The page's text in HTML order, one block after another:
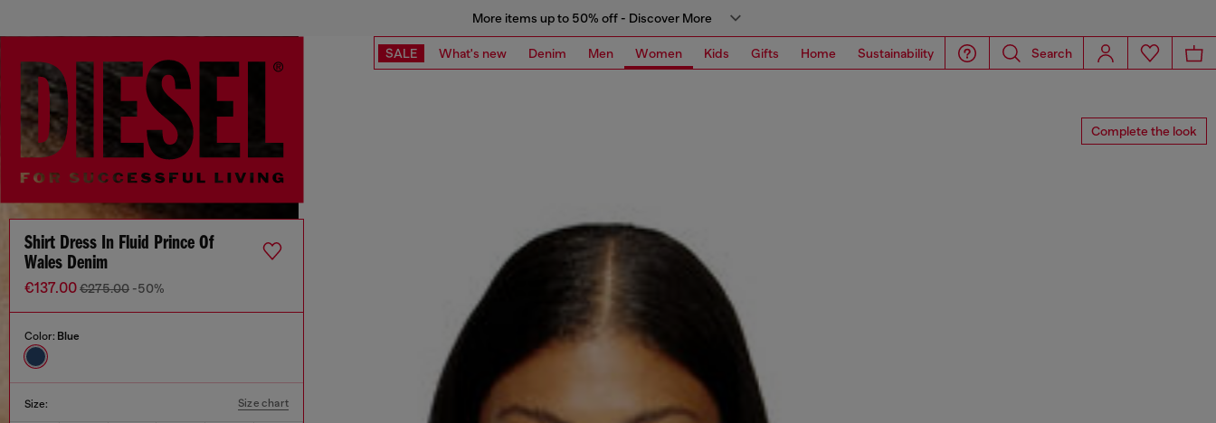
More items up to 50% off - Discover More
SALE What's new Denim Men Women Kids Gifts Home Sustainability Search
Complete the look
Shirt Dress In Fluid Prince Of
Wales Denim
€137.00€275.00 -50%
Color: Blue
Size: Size chart